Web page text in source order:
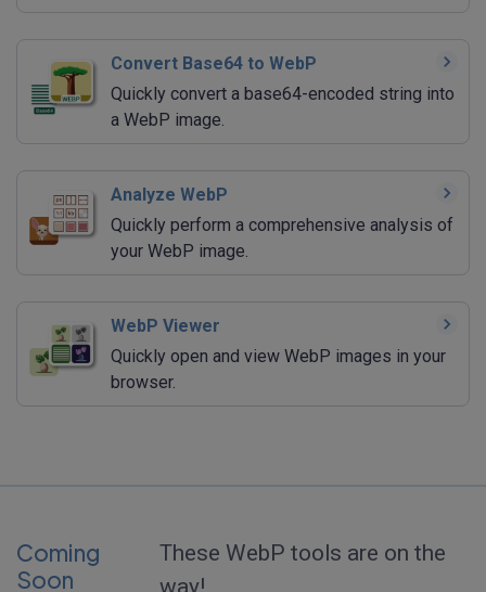
Convert Base64 to WebP
Quickly convert a base64-encoded string into
a WebP image.
Analyze WebP
Quickly perform a comprehensive analysis of
your WebP image.
WebP Viewer
Quickly open and view WebP images in your
browser.
Coming
Soon
These WebP tools are on the
way!